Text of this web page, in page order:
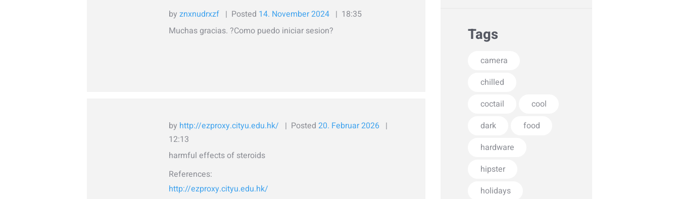
by znxnudrxzf Posted 14. November 2024
18:35
Muchas gracias. ?Como puedo iniciar sesion?
by http://ezproxy.cityu.edu.hk/ Posted 20. Februar 2026
12:13
harmful effects of steroids
References:
http://ezproxy.cityu.edu.hk/
Tags
camera
chilled
coctail
cool
dark
food
hardware
hipster
holidays